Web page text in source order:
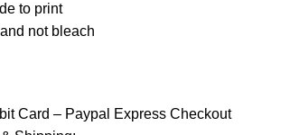
to print
not bleach
Card – Paypal Express Checkout